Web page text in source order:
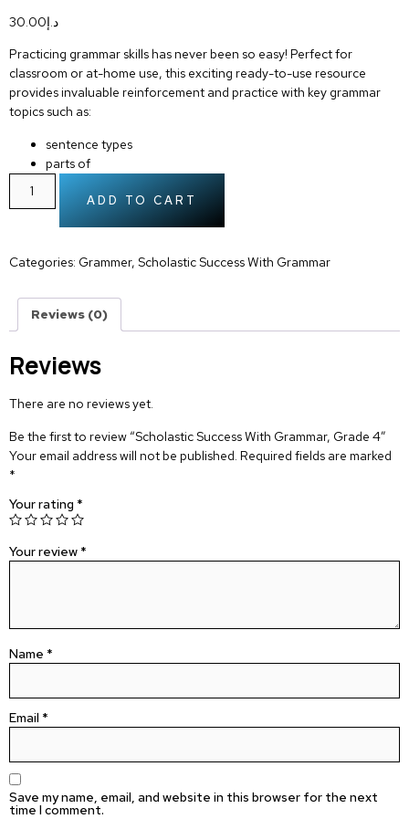
د.إ30.00
Practicing grammar skills has never been so easy! Perfect for
classroom or at-home use, this exciting ready-to-use resource
provides invaluable reinforcement and practice with key grammar
topics such as:
sentence types
parts of
ADD TO CART
Categories: Grammer, Scholastic Success With Grammar
Reviews (0)
Reviews
There are no reviews yet.
Be the first to review “Scholastic Success With Grammar, Grade 4”
Your email address will not be published. Required fields are marked
*
Your rating *
Your review *
Name *
Email *
Save my name, email, and website in this browser for the next
time I comment.